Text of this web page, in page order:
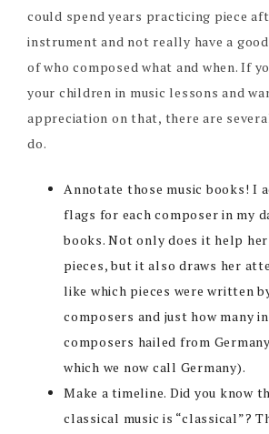
could spend years practicing piece
instrument and not really have a
of who composed what and when. If
your children in music lessons and
appreciation on that, there are
do.
Annotate those music books! I
flags for each composer in my
books. Not only does it help
pieces, but it also draws her
like which pieces were written
composers and just how many
composers hailed from
which we now call Germany).
Make a timeline. Did you know
classical music is “classical”?